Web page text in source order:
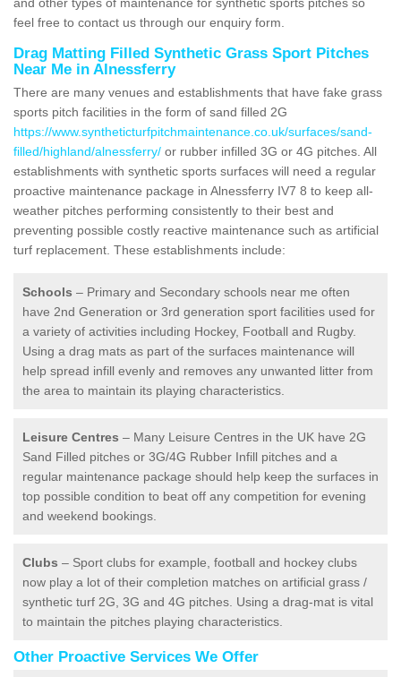
feel free to contact us through our enquiry form.
Drag Matting Filled Synthetic Grass Sport Pitches
Near Me in Alnessferry
There are many venues and establishments that have fake grass
sports pitch facilities in the form of sand filled 2G
https://www.syntheticturfpitchmaintenance.co.uk/surfaces/sand-
filled/highland/alnessferry/ or rubber infilled 3G or 4G pitches. All
establishments with synthetic sports surfaces will need a regular
proactive maintenance package in Alnessferry IV7 8 to keep all-
weather pitches performing consistently to their best and
preventing possible costly reactive maintenance such as artificial
turf replacement. These establishments include:
Schools – Primary and Secondary schools near me often
have 2nd Generation or 3rd generation sport facilities used for
a variety of activities including Hockey, Football and Rugby.
Using a drag mats as part of the surfaces maintenance will
help spread infill evenly and removes any unwanted litter from
the area to maintain its playing characteristics.
Leisure Centres – Many Leisure Centres in the UK have 2G
Sand Filled pitches or 3G/4G Rubber Infill pitches and a
regular maintenance package should help keep the surfaces in
top possible condition to beat off any competition for evening
and weekend bookings.
Clubs – Sport clubs for example, football and hockey clubs
now play a lot of their completion matches on artificial grass /
synthetic turf 2G, 3G and 4G pitches. Using a drag-mat is vital
to maintain the pitches playing characteristics.
Other Proactive Services We Offer